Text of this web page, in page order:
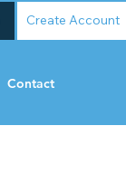
Contact
Create Account